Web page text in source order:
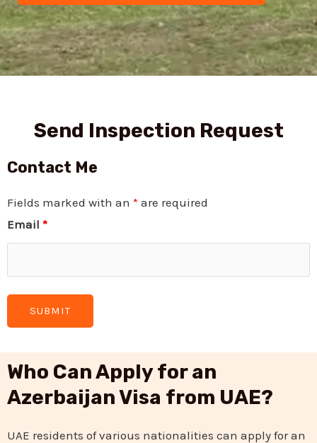
Send Inspection Request
Contact Me
Fields marked with an * are required
Email *
Who Can Apply for an
Azerbaijan Visa from UAE?
UAE residents of various nationalities can apply for an